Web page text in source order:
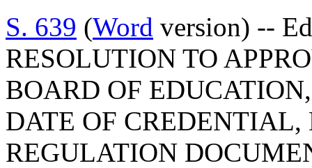
S. 639 (Word version) --
RESOLUTION TO
BOARD OF
DATE OF CREDENTIAL,
REGULATION